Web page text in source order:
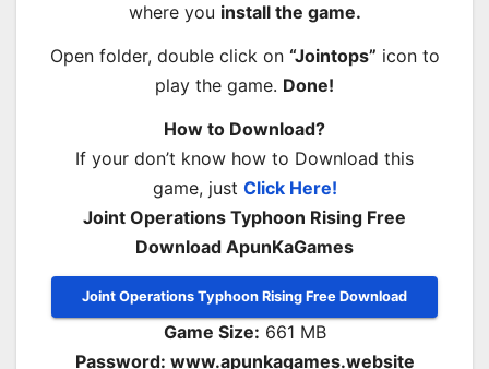
where you install the game.
Open folder, double click on “Jointops” icon to
play the game. Done!
How to Download?
If your don’t know how to Download this
game, just Click Here!
Joint Operations Typhoon Rising Free
Download ApunKaGames
Joint Operations Typhoon Rising Free Download
Game Size: 661 MB
Password: www.apunkagames.website